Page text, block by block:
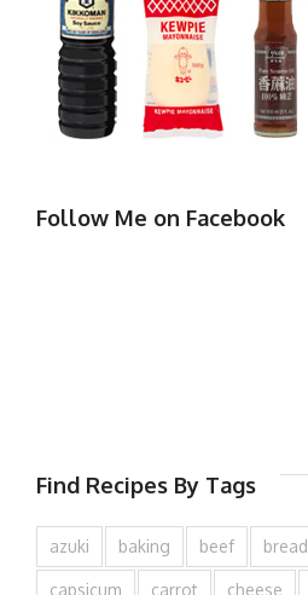
Follow Me on Facebook
Find Recipes By Tags
azuki baking beef bread
capsicum carrot cheese